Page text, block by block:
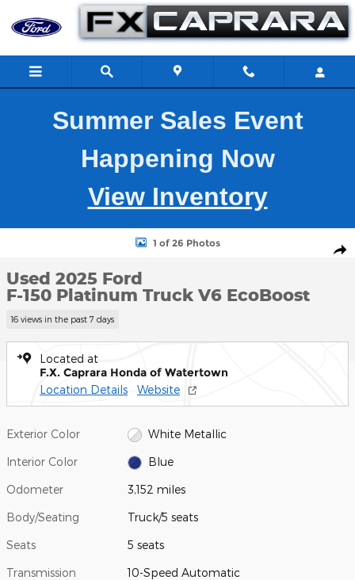
Skip to main content
Summer Sales Event
Happening Now
View Inventory
Used 2025 Ford F-150 Platinum Truck Photo 1 of 26
1 of 26 Photos
Used 2025 Ford
F-150 Platinum Truck V6 EcoBoost
16 views in the past 7 days
Located at
F.X. Caprara Honda of Watertown
Location Details Website
Exterior Color White Metallic
Interior Color Blue
Odometer 3,152 miles
Body/Seating Truck/5 seats
Seats 5 seats
Transmission 10-Speed Automatic